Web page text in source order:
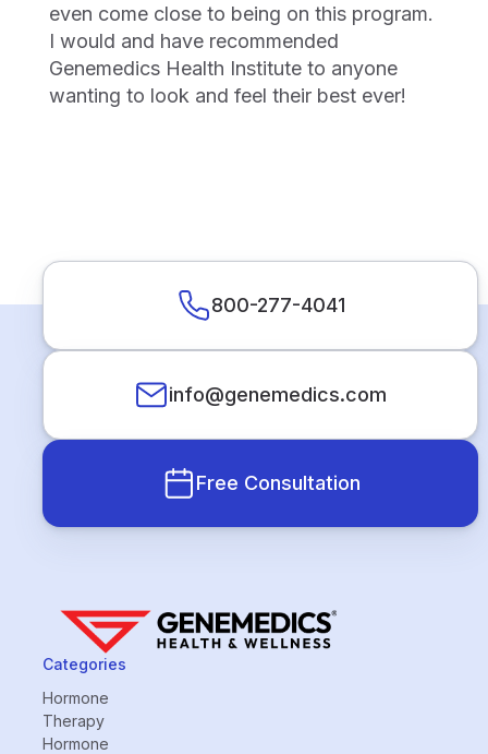
even come close to being on this program.
I would and have recommended
Genemedics Health Institute to anyone
wanting to look and feel their best ever!
800-277-4041
info@genemedics.com
Free Consultation
Categories
Hormone
Therapy
Hormone